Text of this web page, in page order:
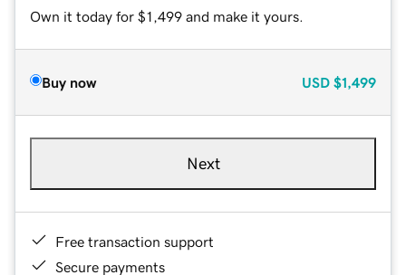
Own it today for $1,499 and make it yours.
Buy now USD $1,499
Next
Free transaction support
Secure payments